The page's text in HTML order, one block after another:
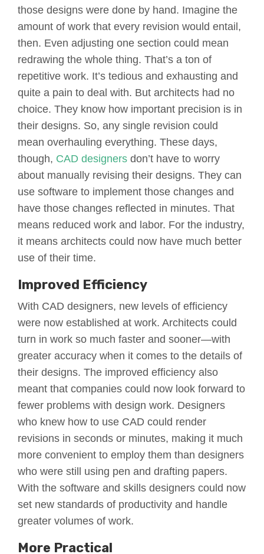
those designs were done by hand. Imagine the
amount of work that every revision would entail,
then. Even adjusting one section could mean
redrawing the whole thing. That’s a ton of
repetitive work. It’s tedious and exhausting and
quite a pain to deal with. But architects had no
choice. They know how important precision is in
their designs. So, any single revision could
mean overhauling everything. These days,
though, CAD designersdon’t have to worry
about manually revising their designs. They can
use software to implement those changes and
have those changes reflected in minutes. That
means reduced work and labor. For the industry,
it means architects could now have much better
use of their time.
Improved Efficiency
With CAD designers, new levels of efficiency
were now established at work. Architects could
turn in work so much faster and sooner—with
greater accuracy when it comes to the details of
their designs. The improved efficiency also
meant that companies could now look forward to
fewer problems with design work. Designers
who knew how to use CAD could render
revisions in seconds or minutes, making it much
more convenient to employ them than designers
who were still using pen and drafting papers.
With the software and skills designers could now
set new standards of productivity and handle
greater volumes of work.
More Practical